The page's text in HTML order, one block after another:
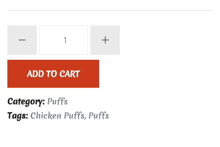
Puff
ADD TO CART
Category: Puffs
Tags: Chicken Puffs, Puffs